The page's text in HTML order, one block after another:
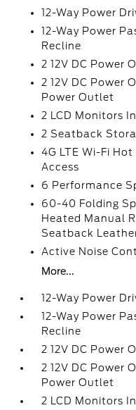
12-Way Power
12-Way Power
Recline
2 12V DC Power
2 12V DC Power
Power Outlet
2 LCD Monitors
2 Seatback
4G LTE Wi-Fi
Access
6 Performance
60-40 Folding
Heated Manual
Seatback
Active Noise
More...
12-Way Power
12-Way Power
Recline
2 12V DC Power
2 12V DC Power
Power Outlet
2 LCD Monitors